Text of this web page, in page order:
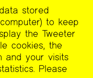
NEWSLETTER
stored
to keep
the Tweeter
cookies, the
and your visits
Please